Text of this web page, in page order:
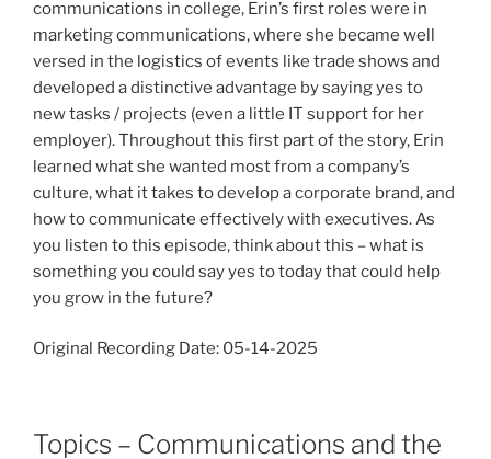
communications in college, Erin’s first roles were in
marketing communications, where she became well
versed in the logistics of events like trade shows and
developed a distinctive advantage by saying yes to
new tasks / projects (even a little IT support for her
employer). Throughout this first part of the story, Erin
learned what she wanted most from a company’s
culture, what it takes to develop a corporate brand, and
how to communicate effectively with executives. As
you listen to this episode, think about this – what is
something you could say yes to today that could help
you grow in the future?
Original Recording Date: 05-14-2025
Topics – Communications and the